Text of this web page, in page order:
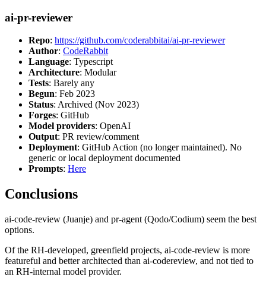
ai-pr-reviewer
Repo: https://github.com/coderabbitai/ai-pr-reviewer
Author: CodeRabbit
Language: Typescript
Architecture: Modular
Tests: Barely any
Begun: Feb 2023
Status: Archived (Nov 2023)
Forges: GitHub
Model providers: OpenAI
Output: PR review/comment
Deployment: GitHub Action (no longer maintained). No
generic or local deployment documented
Prompts: Here
Conclusions
ai-code-review (Juanje) and pr-agent (Qodo/Codium) seem the best
options.
Of the RH-developed, greenfield projects, ai-code-review is more
featureful and better architected than ai-codereview, and not tied to
an RH-internal model provider.